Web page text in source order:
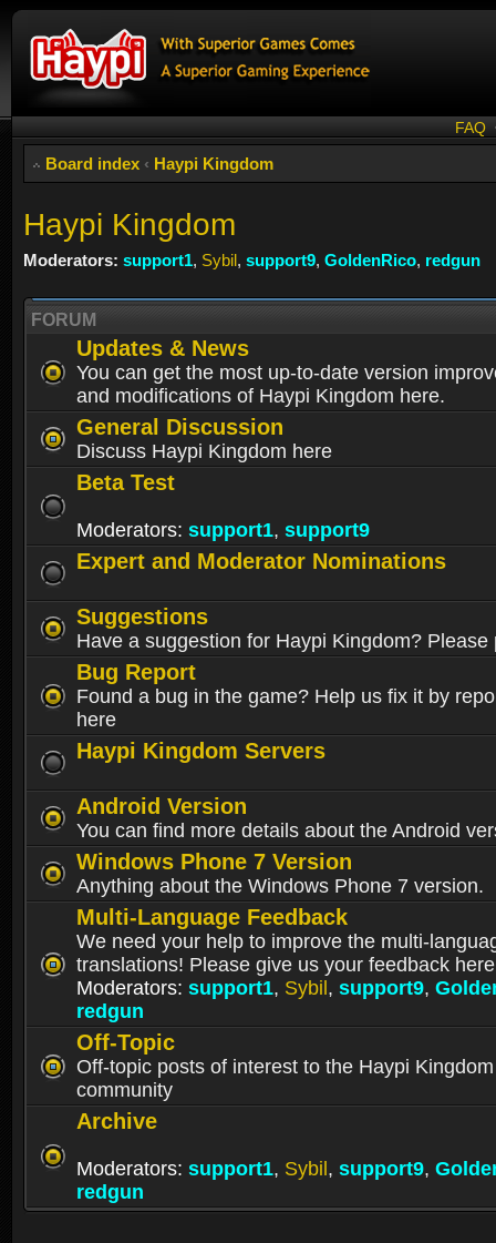
FAQ
Board index ‹ Haypi Kingdom
Haypi Kingdom
Moderators: support1, Sybil, support9, GoldenRico, redgun
FORUM
Updates & News
You can get the most up-to-date version
and modifications of Haypi Kingdom here.
General Discussion
Discuss Haypi Kingdom here
Beta Test
Moderators: support1, support9
Expert and Moderator Nominations
Suggestions
Have a suggestion for Haypi Kingdom? Please
Bug Report
Found a bug in the game? Help us fix it by
here
Haypi Kingdom Servers
Android Version
You can find more details about the Android
Windows Phone 7 Version
Anything about the Windows Phone 7 version.
Multi-Language Feedback
We need your help to improve the multi-
translations! Please give us your feedback
Moderators: support1, Sybil , support9,
redgun
Off-Topic
Off-topic posts of interest to the Haypi Kingdom
community
Archive
Moderators: support1, Sybil , support9,
redgun